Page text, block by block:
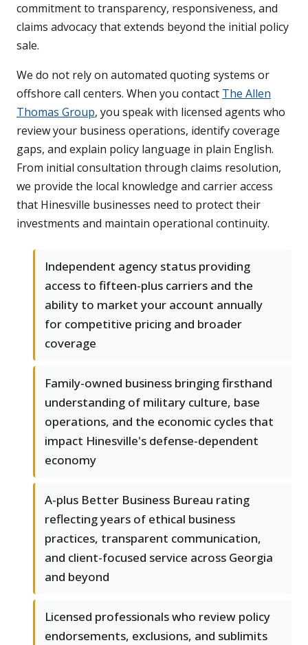
commitment to transparency, responsiveness, and
claims advocacy that extends beyond the initial policy
sale.
We do not rely on automated quoting systems or
offshore call centers. When you contact The Allen
Thomas Group, you speak with licensed agents who
review your business operations, identify coverage
gaps, and explain policy language in plain English.
From initial consultation through claims resolution,
we provide the local knowledge and carrier access
that Hinesville businesses need to protect their
investments and maintain operational continuity.
Independent agency status providing
access to fifteen-plus carriers and the
ability to market your account annually
for competitive pricing and broader
coverage
Family-owned business bringing firsthand
understanding of military culture, base
operations, and the economic cycles that
impact Hinesville's defense-dependent
economy
A-plus Better Business Bureau rating
reflecting years of ethical business
practices, transparent communication,
and client-focused service across Georgia
and beyond
Licensed professionals who review policy
endorsements, exclusions, and sublimits